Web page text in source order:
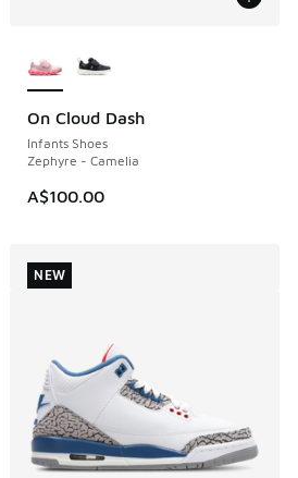
On Cloud Dash
Infants Shoes
Zephyre - Camelia
A$100.00
NEW
NEW